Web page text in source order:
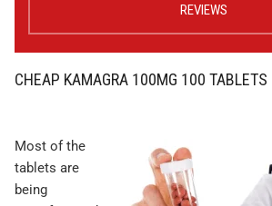
REVIEWS
CHEAP KAMAGRA 100MG 100 TABLETS
Most of the
tablets are
being